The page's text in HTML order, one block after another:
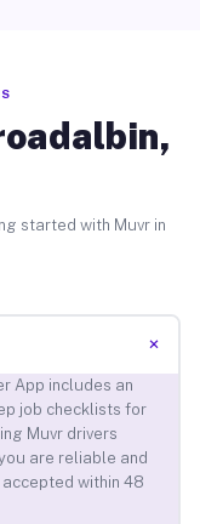
started with Muvr in
+
App includes an
job checklists for
Muvr drivers
are reliable and
within 48